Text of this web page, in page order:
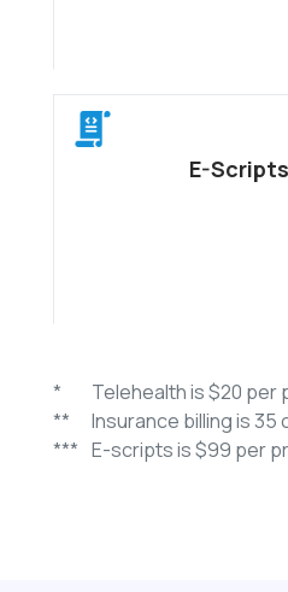
E-
*
Telehealth is $20 per
**
Insurance billing is 35
*** E-scripts is $99 per